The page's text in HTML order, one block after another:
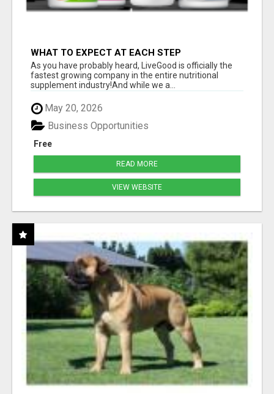
WHAT TO EXPECT AT EACH STEP
As you have probably heard, LiveGood is officially the
fastest growing company in the entire nutritional
supplement industry!​And while we a...
May 20, 2026
Free
Business Opportunities
READ MORE
VIEW WEBSITE